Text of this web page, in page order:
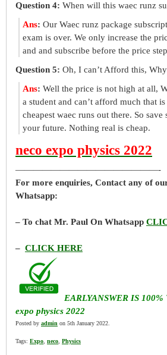
Question 4: When will this waec runz
Ans: Our Waec runz package
exam is over. We only increase the
and and subscribe before the price
Question 5: Oh, I can’t Afford this,
Ans: Well the price is not high at all,
a student and can’t afford much that
cheapest waec runs out there. So save
your future. Nothing real is cheap.
neco expo physics 2022
————————————————-
For more enquiries, Contact any of
Whatsapp:
– To chat Mr. Paul On Whatsapp
– CLICK HERE
EARLYANSWER IS
expo physics 2022
Posted by admin on 5th January 2022.
Tags: Expo neco Physics